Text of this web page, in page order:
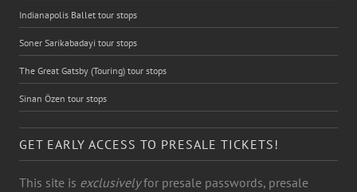
Indianapolis Ballet tour stops
Soner Sarikabadayi tour stops
The Great Gatsby (Touring) tour stops
Sinan Özen tour stops
GET EARLY ACCESS TO PRESALE TICKETS!
This site is exclusivelyfor presale passwords, presale